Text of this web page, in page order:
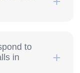
to
in